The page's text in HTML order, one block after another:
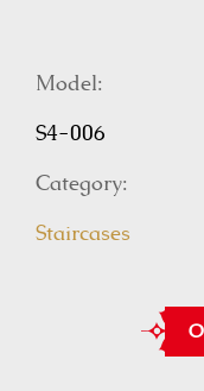
Model:
S4-006
Category:
Staircases